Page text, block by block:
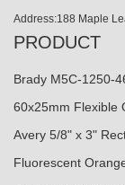
Address:188 Maple
PRODUCT
Brady M5C-1250-
60x25mm Flexible
Avery 5/8" x 3"
Fluorescent